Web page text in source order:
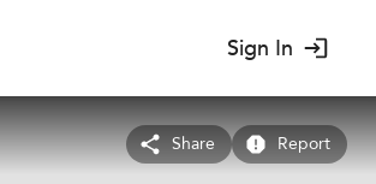
Sign In
Share Report